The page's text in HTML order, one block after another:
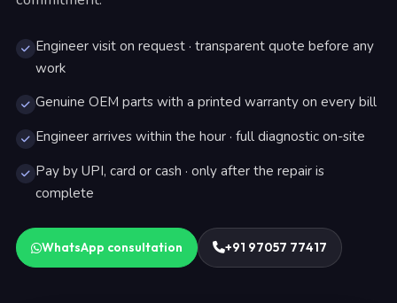
Engineer visit on request · transparent quote before any
work
Genuine OEM parts with a printed warranty on every bill
Engineer arrives within the hour · full diagnostic on-site
Pay by UPI, card or cash · only after the repair is
complete
WhatsApp consultation +91 97057 77417